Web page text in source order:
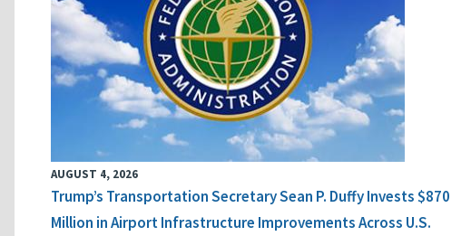
AUGUST 4, 2026
Trump’s Transportation Secretary Sean P. Duffy Invests $870
Million in Airport Infrastructure Improvements Across U.S.